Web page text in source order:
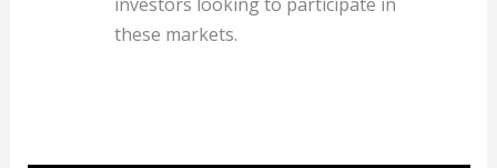
these markets.